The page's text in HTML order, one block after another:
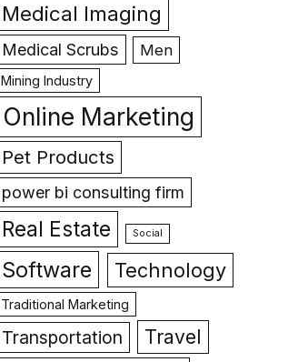
Medical Imaging
Medical Scrubs Men
Mining Industry
Online Marketing
Pet Products
power bi consulting firm
Real Estate Social
Software Technology
Traditional Marketing
Transportation Travel